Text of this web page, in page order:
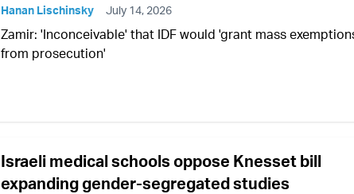
Hanan Lischinsky July 14, 2026
Zamir: 'Inconceivable' that IDF would 'grant mass
from prosecution'
Israeli medical schools oppose Knesset bill
expanding gender-segregated studies